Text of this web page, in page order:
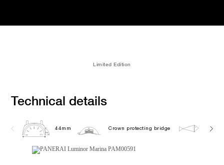
Limited Edition
Technical details
44mm Crown protecting bridge 30.0